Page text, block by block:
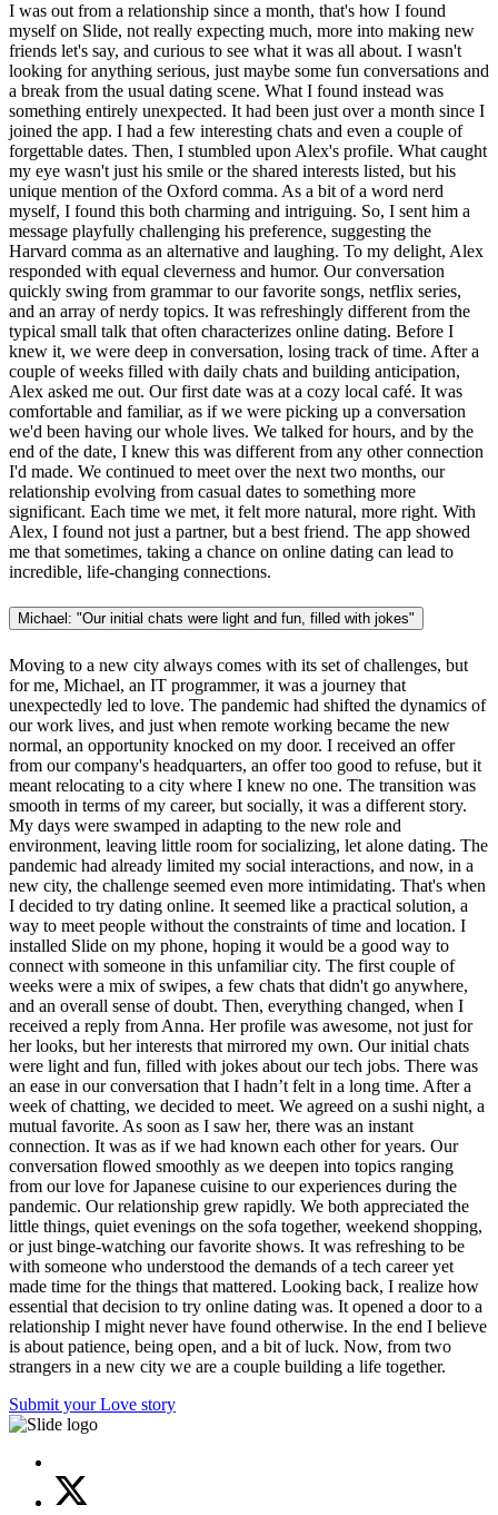
I was out from a relationship since a month, that's how I found
myself on Slide, not really expecting much, more into making new
friends let's say, and curious to see what it was all about. I wasn't
looking for anything serious, just maybe some fun conversations and
a break from the usual dating scene. What I found instead was
something entirely unexpected. It had been just over a month since I
joined the app. I had a few interesting chats and even a couple of
forgettable dates. Then, I stumbled upon Alex's profile. What caught
my eye wasn't just his smile or the shared interests listed, but his
unique mention of the Oxford comma. As a bit of a word nerd
myself, I found this both charming and intriguing. So, I sent him a
message playfully challenging his preference, suggesting the
Harvard comma as an alternative and laughing. To my delight, Alex
responded with equal cleverness and humor. Our conversation
quickly swing from grammar to our favorite songs, netflix series,
and an array of nerdy topics. It was refreshingly different from the
typical small talk that often characterizes online dating. Before I
knew it, we were deep in conversation, losing track of time. After a
couple of weeks filled with daily chats and building anticipation,
Alex asked me out. Our first date was at a cozy local café. It was
comfortable and familiar, as if we were picking up a conversation
we'd been having our whole lives. We talked for hours, and by the
end of the date, I knew this was different from any other connection
I'd made. We continued to meet over the next two months, our
relationship evolving from casual dates to something more
significant. Each time we met, it felt more natural, more right. With
Alex, I found not just a partner, but a best friend. The app showed
me that sometimes, taking a chance on online dating can lead to
incredible, life-changing connections.
Michael: "Our initial chats were light and fun, filled with jokes"
Moving to a new city always comes with its set of challenges, but
for me, Michael, an IT programmer, it was a journey that
unexpectedly led to love. The pandemic had shifted the dynamics of
our work lives, and just when remote working became the new
normal, an opportunity knocked on my door. I received an offer
from our company's headquarters, an offer too good to refuse, but it
meant relocating to a city where I knew no one. The transition was
smooth in terms of my career, but socially, it was a different story.
My days were swamped in adapting to the new role and
environment, leaving little room for socializing, let alone dating. The
pandemic had already limited my social interactions, and now, in a
new city, the challenge seemed even more intimidating. That's when
I decided to try dating online. It seemed like a practical solution, a
way to meet people without the constraints of time and location. I
installed Slide on my phone, hoping it would be a good way to
connect with someone in this unfamiliar city. The first couple of
weeks were a mix of swipes, a few chats that didn't go anywhere,
and an overall sense of doubt. Then, everything changed, when I
received a reply from Anna. Her profile was awesome, not just for
her looks, but her interests that mirrored my own. Our initial chats
were light and fun, filled with jokes about our tech jobs. There was
an ease in our conversation that I hadn’t felt in a long time. After a
week of chatting, we decided to meet. We agreed on a sushi night, a
mutual favorite. As soon as I saw her, there was an instant
connection. It was as if we had known each other for years. Our
conversation flowed smoothly as we deepen into topics ranging
from our love for Japanese cuisine to our experiences during the
pandemic. Our relationship grew rapidly. We both appreciated the
little things, quiet evenings on the sofa together, weekend shopping,
or just binge-watching our favorite shows. It was refreshing to be
with someone who understood the demands of a tech career yet
made time for the things that mattered. Looking back, I realize how
essential that decision to try online dating was. It opened a door to a
relationship I might never have found otherwise. In the end I believe
is about patience, being open, and a bit of luck. Now, from two
strangers in a new city we are a couple building a life together.
Submit your Love story